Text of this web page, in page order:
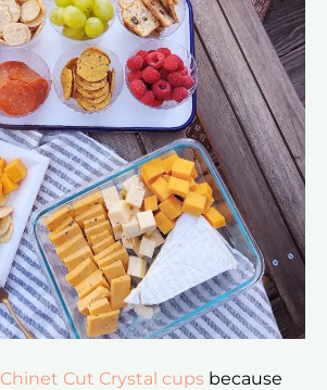
Chinet Cut Crystal cups because